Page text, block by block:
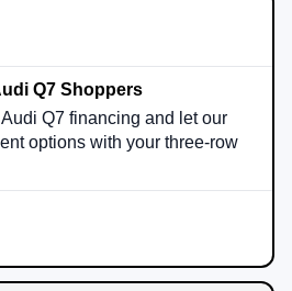
Q7 financing and let our
options with your three-row